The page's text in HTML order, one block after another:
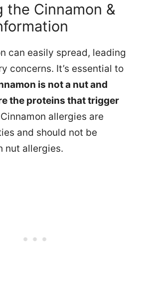
the Cinnamon &
can easily spread, leading
concerns. It’s essential to
is not a nut and
the proteins that trigger
allergies are
and should not be
nut allergies.